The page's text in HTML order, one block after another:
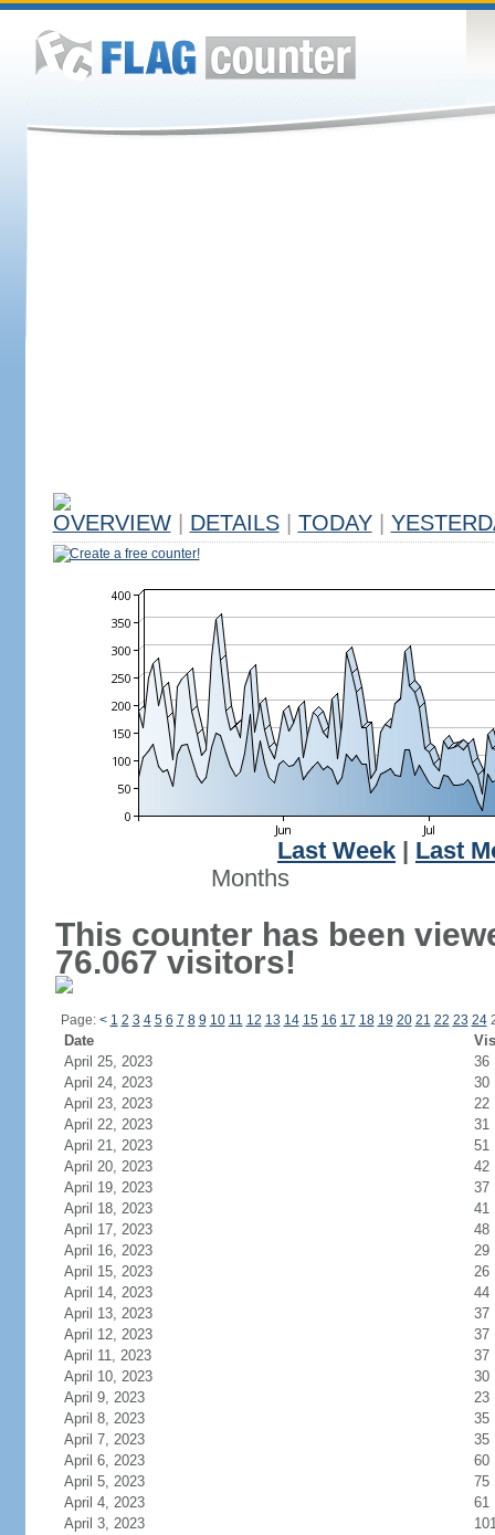
OVERVIEW DETAILS TODAY
Create a free counter!
Last Week
Last
Months
This counter has been
76.067 visitors!
Page: < 1 2 3 4 5 6 7 8 9 10 11 12 13 14 15 16 17 18 19 20 21 22 23 24
Date
April 25, 2023
36
April 24, 2023
30
April 23, 2023
22
April 22, 2023
31
April 21, 2023
51
April 20, 2023
42
April 19, 2023
37
April 18, 2023
41
April 17, 2023
48
April 16, 2023
29
April 15, 2023
26
April 14, 2023
44
April 13, 2023
37
April 12, 2023
37
April 11, 2023
37
April 10, 2023
30
April 9, 2023
23
April 8, 2023
35
April 7, 2023
35
April 6, 2023
60
April 5, 2023
75
April 4, 2023
61
April 3, 2023